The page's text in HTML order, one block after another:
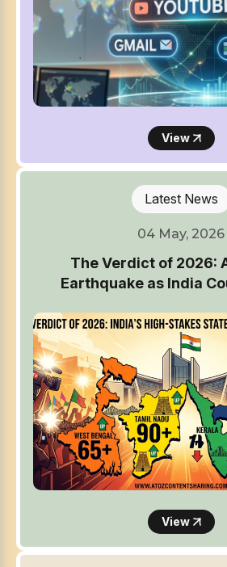
View
Latest News
04 May, 2026
The Verdict of 2026:
Earthquake as India
View